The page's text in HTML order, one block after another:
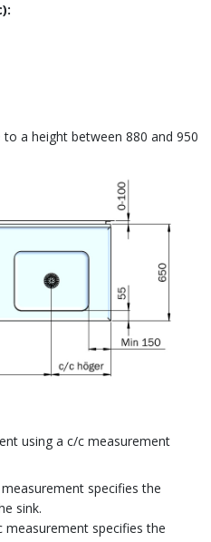
a height between 880 and 950
using a c/c measurement
specifies the
sink.
measurement specifies the